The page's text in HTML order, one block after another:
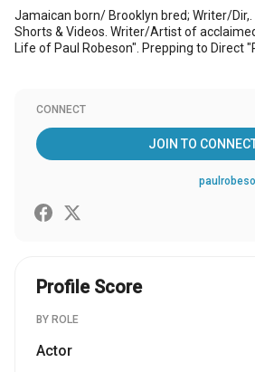
Jamaican born/ Brooklyn bred; Writer/Dir,.
Shorts & Videos. Writer/Artist of
Life of Paul Robeson". Prepping to Direct
CONNECT
JOIN TO
Profile Score
BY ROLE
Actor